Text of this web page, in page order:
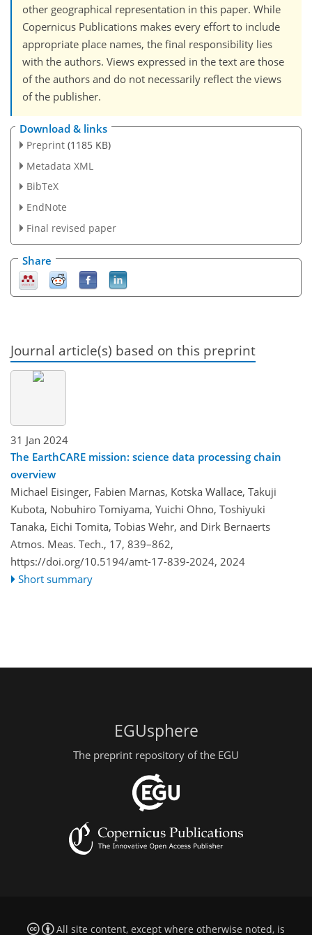
other geographical representation in this paper. While
Copernicus Publications makes every effort to include
appropriate place names, the final responsibility lies
with the authors. Views expressed in the text are those
of the authors and do not necessarily reflect the views
of the publisher.
Download & links
Preprint (1185 KB)
Metadata XML
BibTeX
EndNote
Final revised paper
Share
Journal article(s) based on this preprint
31 Jan 2024
The EarthCARE mission: science data processing chain
overview
Michael Eisinger, Fabien Marnas, Kotska Wallace, Takuji
Kubota, Nobuhiro Tomiyama, Yuichi Ohno, Toshiyuki
Tanaka, Eichi Tomita, Tobias Wehr, and Dirk Bernaerts
Atmos. Meas. Tech., 17, 839–862,
https://doi.org/10.5194/amt-17-839-2024, 2024
Short summary
EGUsphere
The preprint repository of the EGU
All site content, except where otherwise noted, is